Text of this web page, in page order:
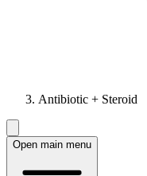
Antibiotic + Steroid
Open main menu